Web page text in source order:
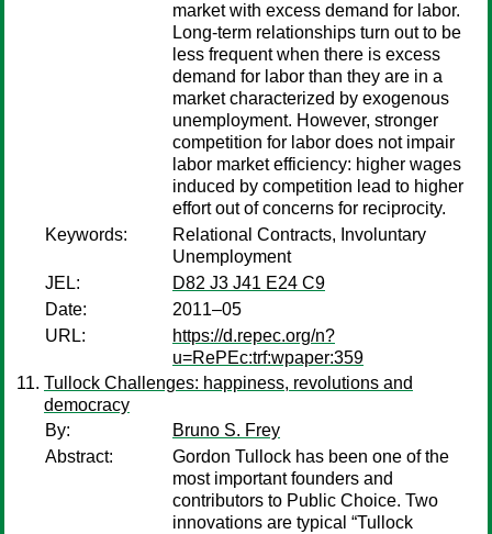
market with excess demand for labor.
Long-term relationships turn out to be
less frequent when there is excess
demand for labor than they are in a
market characterized by exogenous
unemployment. However, stronger
competition for labor does not impair
labor market efficiency: higher wages
induced by competition lead to higher
effort out of concerns for reciprocity.
Keywords:
Relational Contracts, Involuntary
Unemployment
JEL:
D82 J3 J41 E24 C9
Date:
2011–05
URL:
https://d.repec.org/n?
u=RePEc:trf:wpaper:359
Tullock Challenges: happiness, revolutions and
democracy
By:
Bruno S. Frey
Abstract:
Gordon Tullock has been one of the
most important founders and
contributors to Public Choice. Two
innovations are typical “Tullock